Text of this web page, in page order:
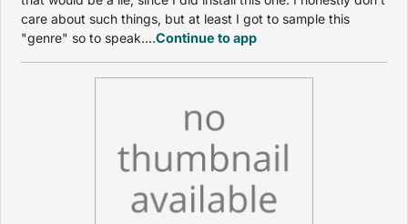
care about such things, but at least I got to sample this
"genre" so to speak....Continue to app